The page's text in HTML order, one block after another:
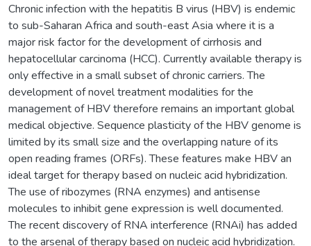
Chronic infection with the hepatitis B virus (HBV) is endemic
to sub-Saharan Africa and south-east Asia where it is a
major risk factor for the development of cirrhosis and
hepatocellular carcinoma (HCC). Currently available therapy is
only effective in a small subset of chronic carriers. The
development of novel treatment modalities for the
management of HBV therefore remains an important global
medical objective. Sequence plasticity of the HBV genome is
limited by its small size and the overlapping nature of its
open reading frames (ORFs). These features make HBV an
ideal target for therapy based on nucleic acid hybridization.
The use of ribozymes (RNA enzymes) and antisense
molecules to inhibit gene expression is well documented.
The recent discovery of RNA interference (RNAi) has added
to the arsenal of therapy based on nucleic acid hybridization.